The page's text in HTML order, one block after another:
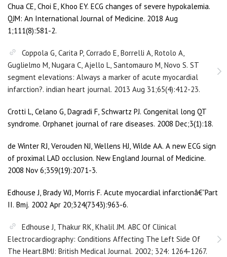
Chua CE, Choi E, Khoo EY. ECG changes of severe hypokalemia.
QJM: An International Journal of Medicine. 2018 Aug
1;111(8):581-2.
Coppola G, Carita P, Corrado E, Borrelli A, Rotolo A,
Guglielmo M, Nugara C, Ajello L, Santomauro M, Novo S. ST
segment elevations: Always a marker of acute myocardial
infarction?. indian heart journal. 2013 Aug 31;65(4):412-23.
Crotti L, Celano G, Dagradi F, Schwartz PJ. Congenital long QT
syndrome. Orphanet journal of rare diseases. 2008 Dec;3(1):18.
de Winter RJ, Verouden NJ, Wellens HJ, Wilde AA. A new ECG sign
of proximal LAD occlusion. New England Journal of Medicine.
2008 Nov 6;359(19):2071-3.
Edhouse J, Brady WJ, Morris F. Acute myocardial infarctionâ€”Part
II. Bmj. 2002 Apr 20;324(7343):963-6.
Edhouse J, Thakur RK, Khalil JM. ABC Of Clinical
Electrocardiography: Conditions Affecting The Left Side Of
The Heart.BMJ: British Medical Journal. 2002; 324: 1264-1267.